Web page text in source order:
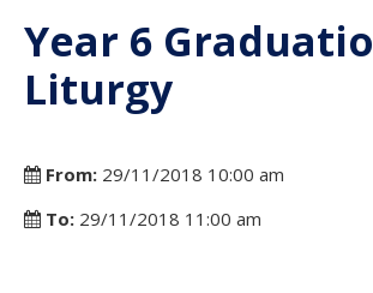
Year 6
Liturgy
From: 29/11/2018 10:00 am
To: 29/11/2018 11:00 am